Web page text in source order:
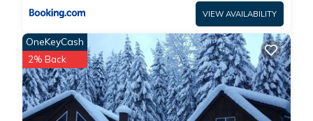
occupancy of 3 people. The minimum rental for this property is
1 nights, but this can change depending on the season you
plan on staying. Previous guests have given good rated it,
and VRBO labeled it a top-rated RV Rental because of the
excellent services rendered by the owner or manager of this
RV Rental, and has consistently provided great experiences
for their guests. Most families or guests that use it
VIEW AVAILABILITY
OneKeyCash
2% Back